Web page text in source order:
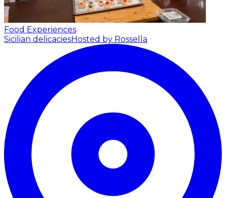
Food Experiences
Sicilian delicaciesHosted by Rossella